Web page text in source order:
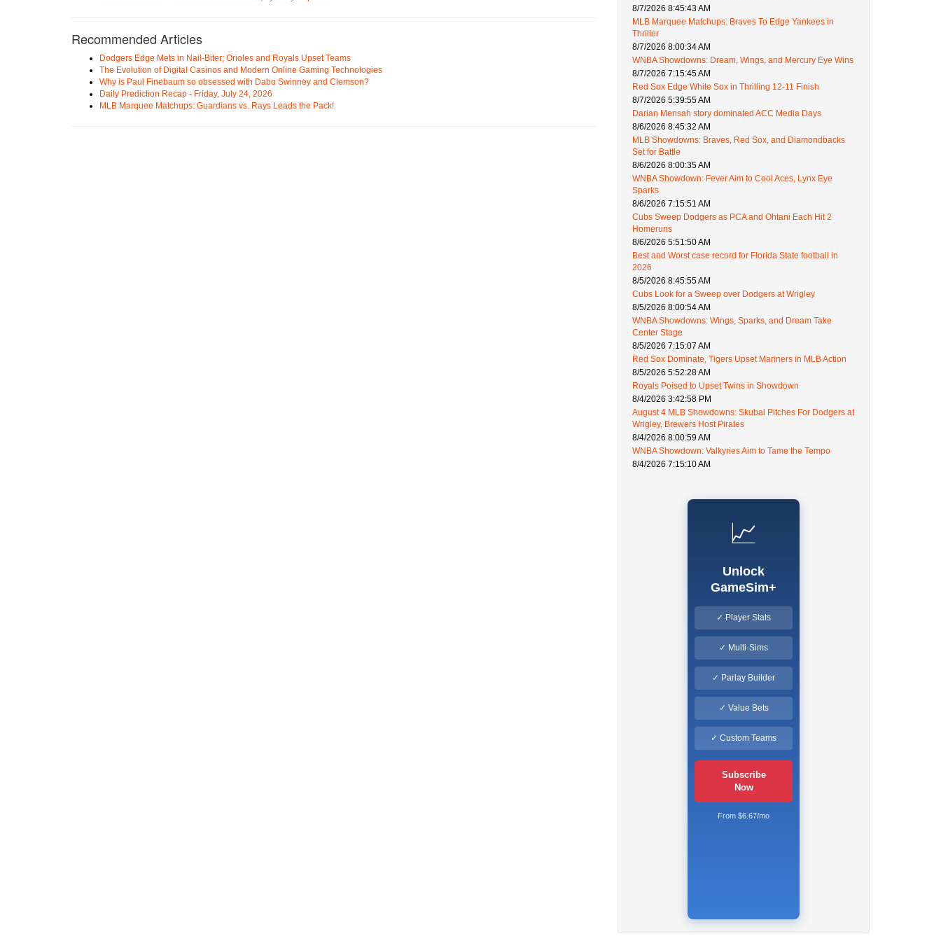
Recommended Articles
Dodgers Edge Mets in Nail-Biter; Orioles and Royals Upset Teams
The Evolution of Digital Casinos and Modern Online Gaming Technologies
Why is Paul Finebaum so obsessed with Dabo Swinney and Clemson?
Daily Prediction Recap - Friday, July 24, 2026
MLB Marquee Matchups: Guardians vs. Rays Leads the Pack!
8/7/2026 8:45:43 AM
MLB Marquee Matchups: Braves To Edge Yankees in
Thriller
8/7/2026 8:00:34 AM
WNBA Showdowns: Dream, Wings, and Mercury Eye Wins
8/7/2026 7:15:45 AM
Red Sox Edge White Sox in Thrilling 12-11 Finish
8/7/2026 5:39:55 AM
Darian Mensah story dominated ACC Media Days
8/6/2026 8:45:32 AM
MLB Showdowns: Braves, Red Sox, and Diamondbacks
Set for Battle
8/6/2026 8:00:35 AM
WNBA Showdown: Fever Aim to Cool Aces, Lynx Eye
Sparks
8/6/2026 7:15:51 AM
Cubs Sweep Dodgers as PCA and Ohtani Each Hit 2
Homeruns
8/6/2026 5:51:50 AM
Best and Worst case record for Florida State football in
2026
8/5/2026 8:45:55 AM
Cubs Look for a Sweep over Dodgers at Wrigley
8/5/2026 8:00:54 AM
WNBA Showdowns: Wings, Sparks, and Dream Take
Center Stage
8/5/2026 7:15:07 AM
Red Sox Dominate, Tigers Upset Mariners in MLB Action
8/5/2026 5:52:28 AM
Royals Poised to Upset Twins in Showdown
8/4/2026 3:42:58 PM
August 4 MLB Showdowns: Skubal Pitches For Dodgers at
Wrigley, Brewers Host Pirates
8/4/2026 8:00:59 AM
WNBA Showdown: Valkyries Aim to Tame the Tempo
8/4/2026 7:15:10 AM
📈
Unlock
GameSim+
✓ Player Stats
✓ Multi-Sims
✓ Parlay Builder
✓ Value Bets
✓ Custom Teams
Subscribe
Now
From $6.67/mo